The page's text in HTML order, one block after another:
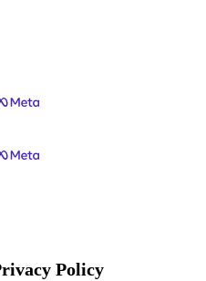
Policy